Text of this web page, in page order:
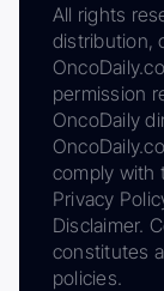
All rights
distribution,
permission
OncoDaily
comply with
Privacy
Disclaimer.
constitutes
policies.